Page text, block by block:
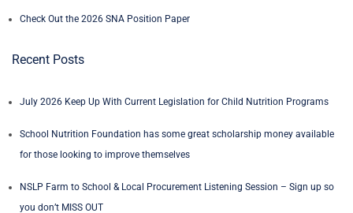
Check Out the 2026 SNA Position Paper
Recent Posts
July 2026 Keep Up With Current Legislation for Child Nutrition Programs
School Nutrition Foundation has some great scholarship money available
for those looking to improve themselves
NSLP Farm to School & Local Procurement Listening Session – Sign up so
you don’t MISS OUT